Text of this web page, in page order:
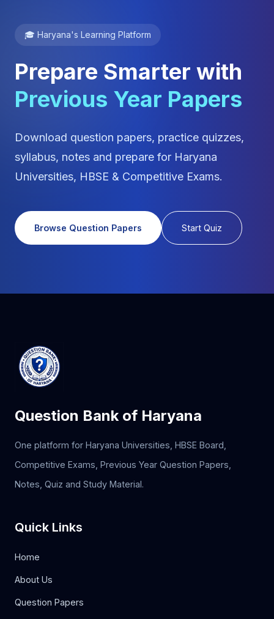
🎓 Haryana's Learning Platform
Prepare Smarter with
Previous Year Papers
Download question papers, practice quizzes,
syllabus, notes and prepare for Haryana
Universities, HBSE & Competitive Exams.
Browse Question Papers Start Quiz
Question Bank of Haryana
One platform for Haryana Universities, HBSE Board,
Competitive Exams, Previous Year Question Papers,
Notes, Quiz and Study Material.
Quick Links
Home
About Us
Question Papers